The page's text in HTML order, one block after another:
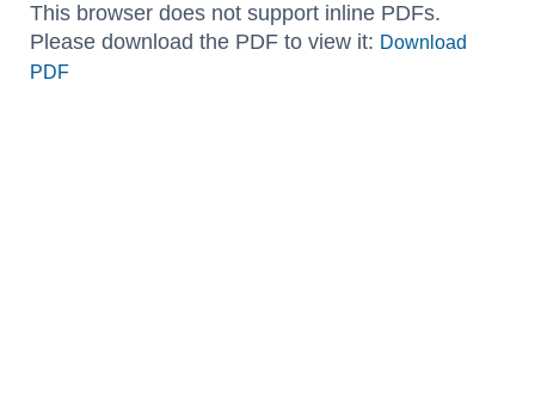
This browser does not support inline PDFs.
Please download the PDF to view it: Download
PDF